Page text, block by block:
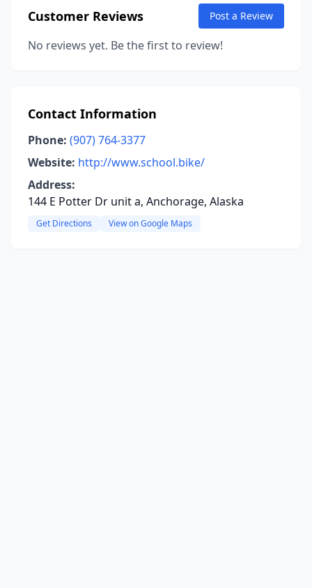
Customer Reviews Post a Review
No reviews yet. Be the first to review!
Contact Information
Phone: (907) 764-3377
Website: http://www.school.bike/
Address:
144 E Potter Dr unit a, Anchorage, Alaska
Get Directions View on Google Maps